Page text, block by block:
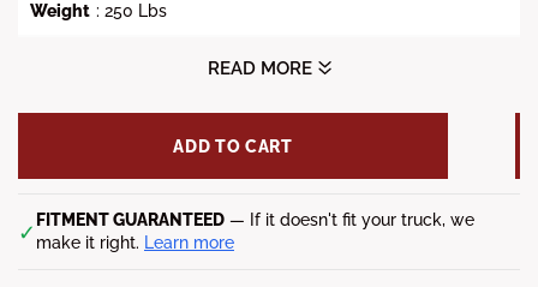
Weight : 250 Lbs
Dimensions(L x W x H): 93 x 48 x 32 in
: (1x) 20-inch RIGID Light Bar, (4x) RIGID Dually/D2 or
Quake LED QSE550(Sold Separately)
Steel Material : 3/16 inch Heavy Duty Steel Construction
with 1/4 inch Gusseting and Internal Bracketry
READ MORE
ADD TO CART
✓ FITMENT GUARANTEED — If it doesn't fit your truck, we
make it right. Learn more